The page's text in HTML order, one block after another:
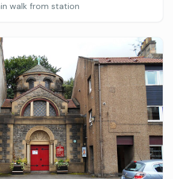
walk from station